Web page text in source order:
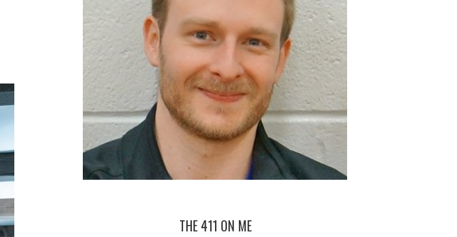
THE 411 ON ME